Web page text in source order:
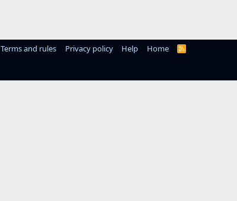
Terms and rules Privacy policy Help Home
R